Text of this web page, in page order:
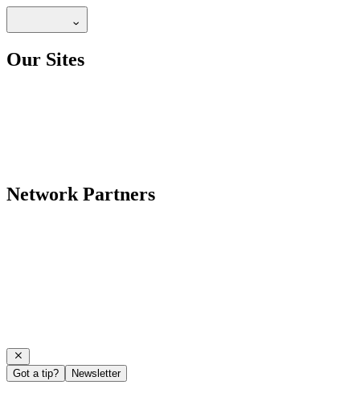
Our Sites
Network Partners
Got a tip? Newsletter